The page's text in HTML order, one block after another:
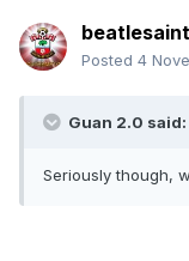
beatlesaint
Posted 4
Guan 2.0 said:
Seriously though,